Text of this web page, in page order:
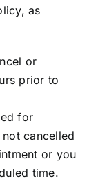
as
or
prior to
for
cancelled
or you
time.